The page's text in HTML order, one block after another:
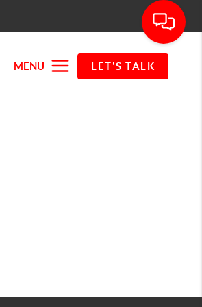
MENU LET'S TALK